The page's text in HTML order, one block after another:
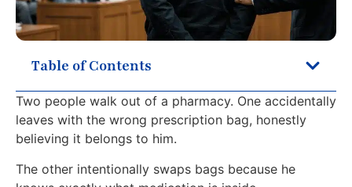
Table of Contents
Two people walk out of a pharmacy. One accidentally
leaves with the wrong prescription bag, honestly
believing it belongs to him.
The other intentionally swaps bags because he